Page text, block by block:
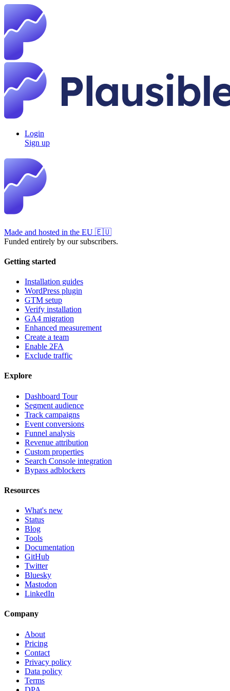
Login
Sign up
Made and hosted in the EU 🇪🇺
Funded entirely by our subscribers.
Getting started
Installation guides
WordPress plugin
GTM setup
Verify installation
GA4 migration
Enhanced measurement
Create a team
Enable 2FA
Exclude traffic
Explore
Dashboard Tour
Segment audience
Track campaigns
Event conversions
Funnel analysis
Revenue attribution
Custom properties
Search Console integration
Bypass adblockers
Resources
What's new
Status
Blog
Tools
Documentation
GitHub
Twitter
Bluesky
Mastodon
LinkedIn
Company
About
Pricing
Contact
Privacy policy
Data policy
Terms